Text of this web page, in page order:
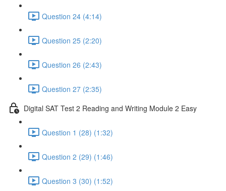
Question 24 (4:14)
Question 25 (2:20)
Question 26 (2:43)
Question 27 (2:35)
Digital SAT Test 2 Reading and Writing Module 2 Easy
Question 1 (28) (1:32)
Question 2 (29) (1:46)
Question 3 (30) (1:52)